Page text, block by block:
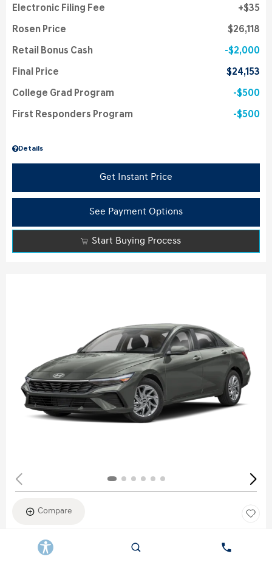
Details
Electronic Filing Fee $35
Rosen Price $26,118
Retail Bonus Cash $2,000
Final Price $24,153
College Grad Program $500
First Responders Program $500
Get Instant Price
See Payment Options
Start Buying Process
Compare
New 2026
HYUNDAI ELANTRA SEL SPORT